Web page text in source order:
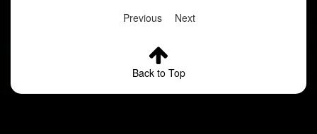
Previous Next
Back to Top